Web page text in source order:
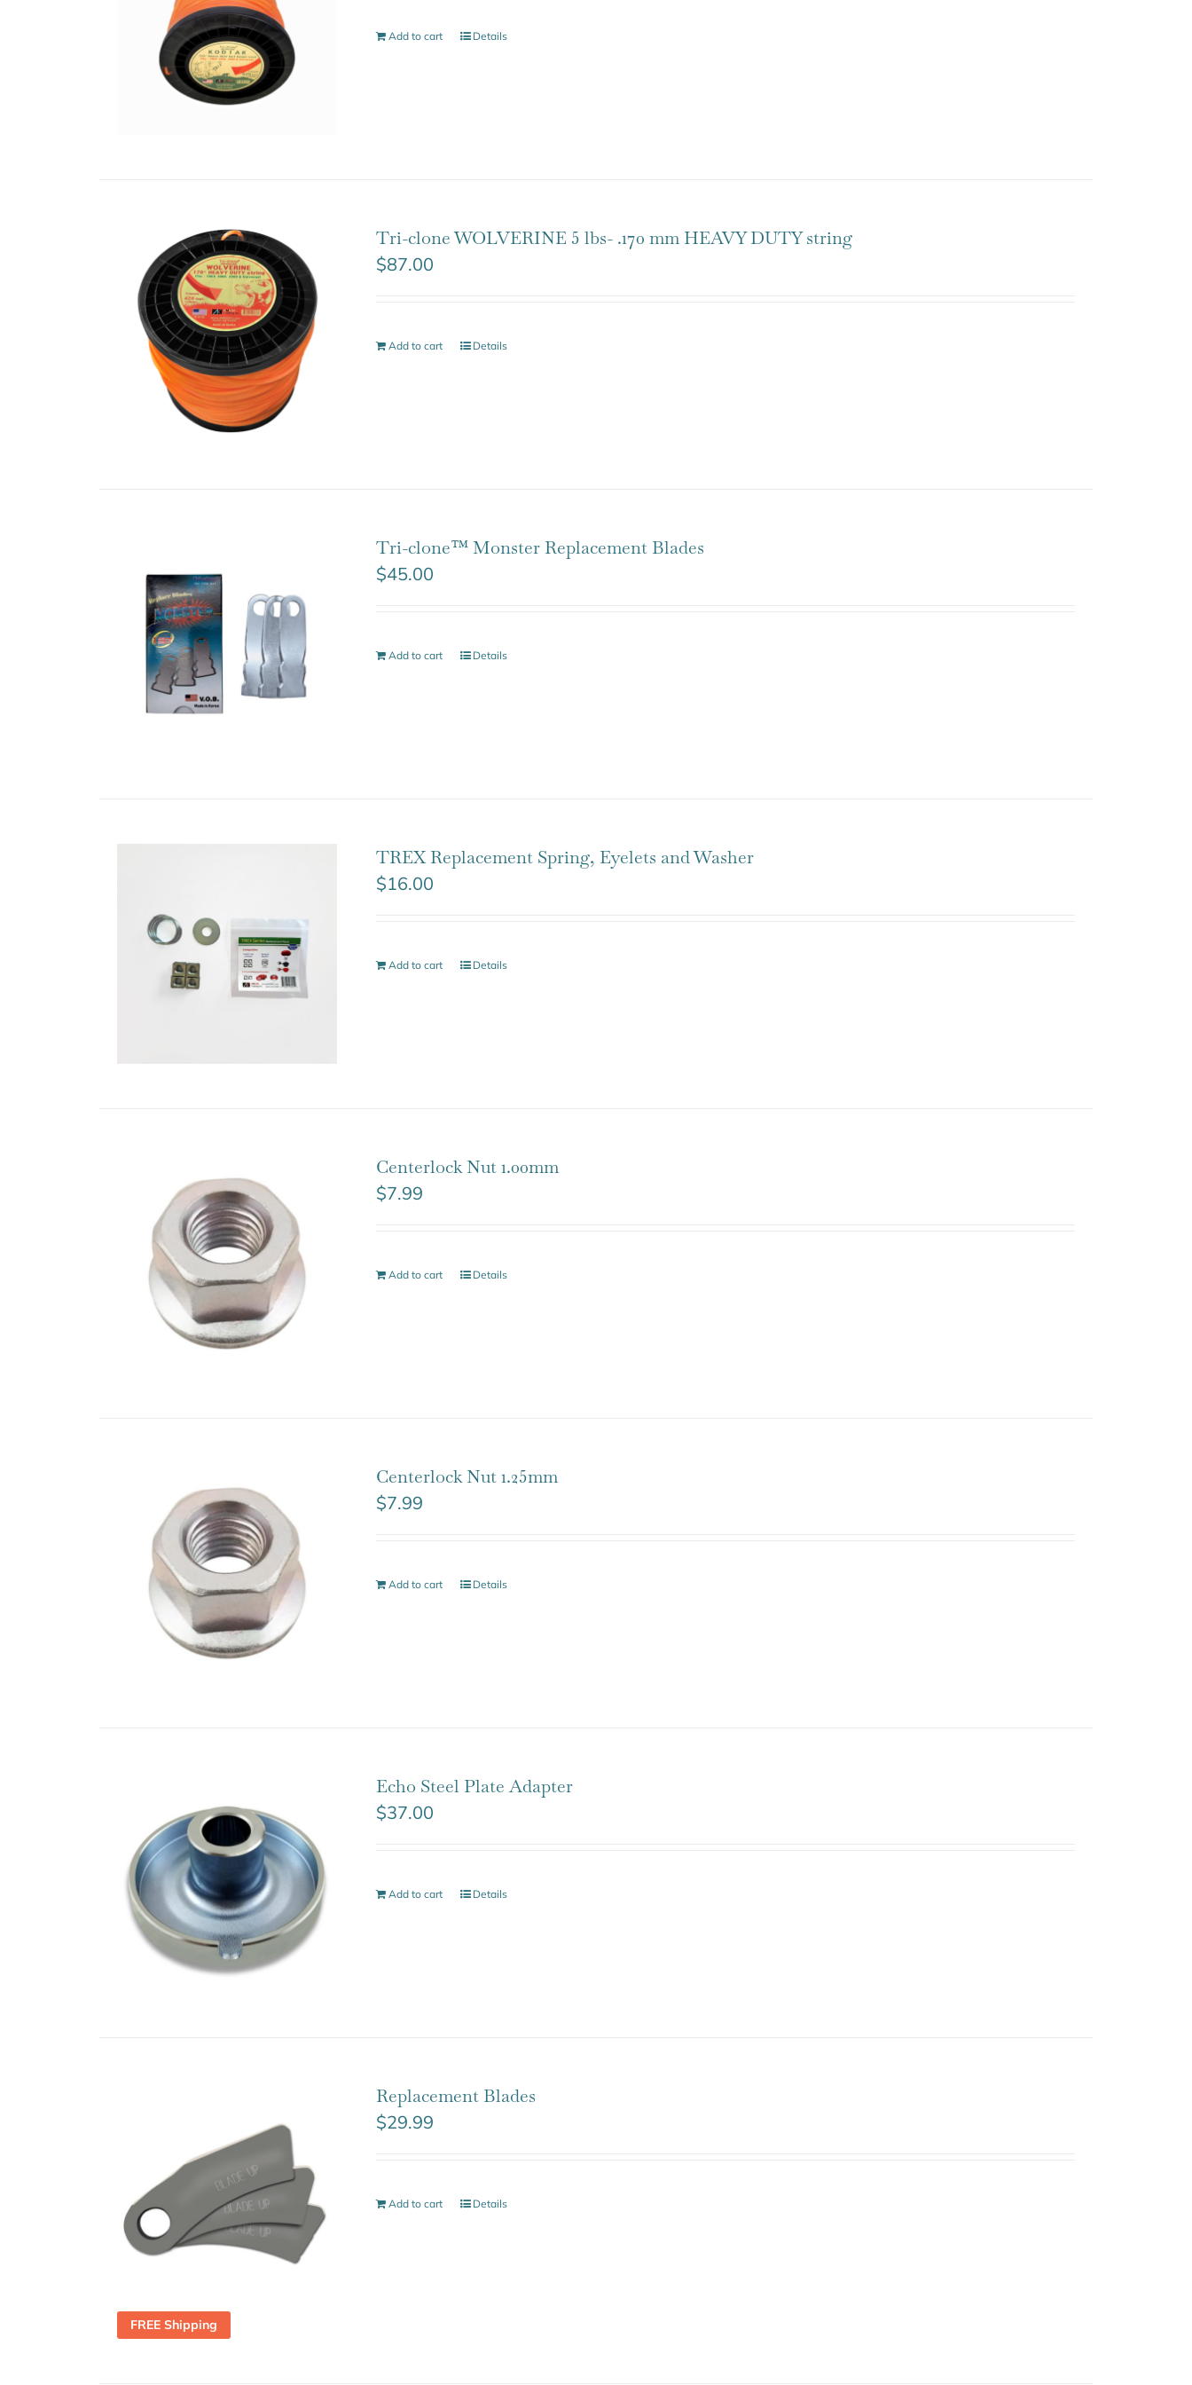
Add to cart Details
Tri-clone WOLVERINE 5 lbs- .170 mm HEAVY DUTY string
$87.00
Add to cart Details
Tri-clone™ Monster Replacement Blades
$45.00
Add to cart Details
TREX Replacement Spring, Eyelets and Washer
$16.00
Add to cart Details
Centerlock Nut 1.00mm
$7.99
Add to cart Details
Centerlock Nut 1.25mm
$7.99
Add to cart Details
Echo Steel Plate Adapter
$37.00
Add to cart Details
FREE Shipping
Replacement Blades
$29.99
Add to cart Details